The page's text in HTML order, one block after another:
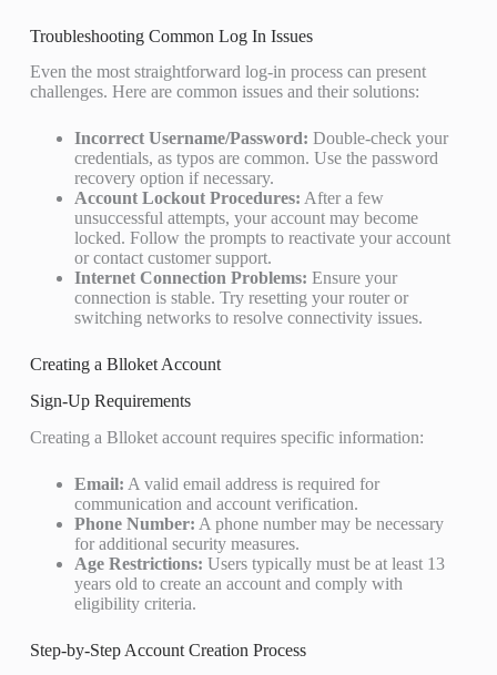
Troubleshooting Common Log In Issues
Even the most straightforward log-in process can present
challenges. Here are common issues and their solutions:
Incorrect Username/Password: Double-check your
credentials, as typos are common. Use the password
recovery option if necessary.
Account Lockout Procedures: After a few
unsuccessful attempts, your account may become
locked. Follow the prompts to reactivate your account
or contact customer support.
Internet Connection Problems: Ensure your
connection is stable. Try resetting your router or
switching networks to resolve connectivity issues.
Creating a Blloket Account
Sign-Up Requirements
Creating a Blloket account requires specific information:
Email: A valid email address is required for
communication and account verification.
Phone Number: A phone number may be necessary
for additional security measures.
Age Restrictions: Users typically must be at least 13
years old to create an account and comply with
eligibility criteria.
Step-by-Step Account Creation Process